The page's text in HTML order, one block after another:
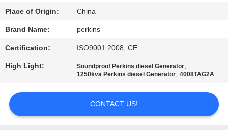
US
REQUEST
SITEMAP
PRIVACY
Place of Origin: China
Brand Name: perkins
Certification: ISO9001:2008, CE
High Light: Soundproof Perkins diesel Generator,
1250kva Perkins diesel Generator,4008TAG2A
CONTACT US!